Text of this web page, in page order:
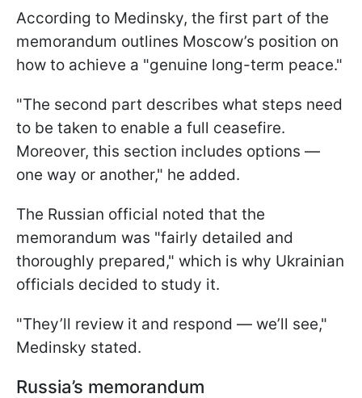
According to Medinsky, the first part of the
memorandum outlines Moscow’s position on
how to achieve a "genuine long-term peace."
"The second part describes what steps need
to be taken to enable a full ceasefire.
Moreover, this section includes options —
one way or another," he added.
The Russian official noted that the
memorandum was "fairly detailed and
thoroughly prepared," which is why Ukrainian
officials decided to study it.
"They’ll review it and respond — we’ll see,"
Medinsky stated.
Russia’s memorandum